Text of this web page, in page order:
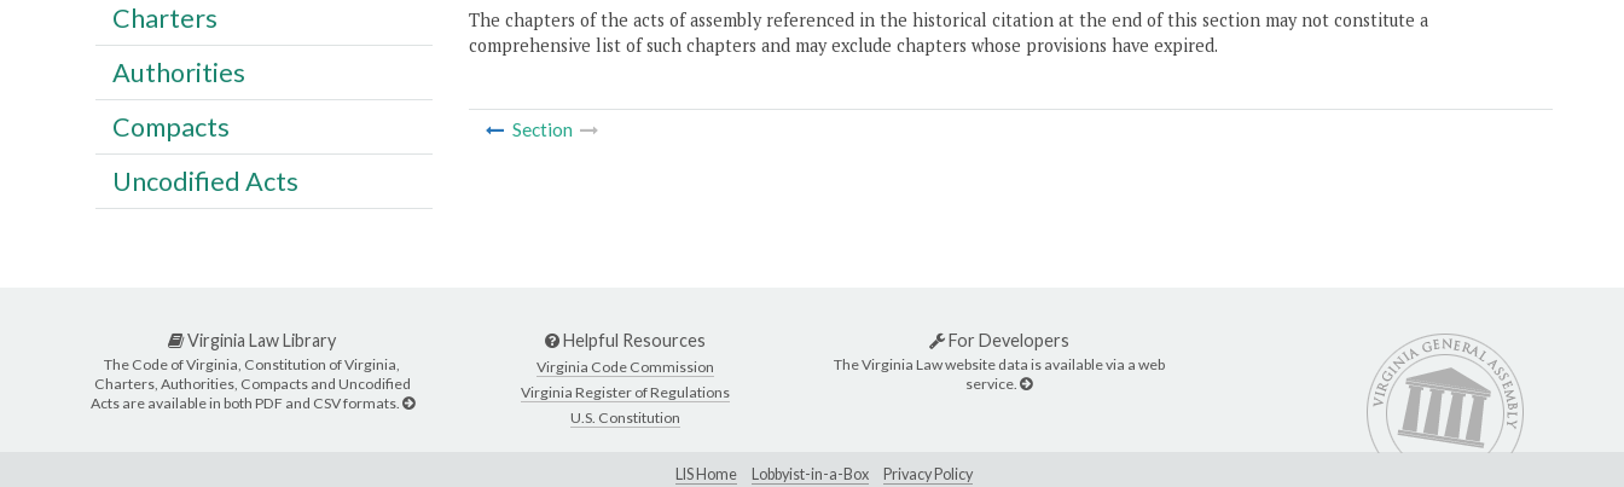
The chapters of the acts of assembly referenced in the historical citation at the end of this section may not constitute a
comprehensive list of such chapters and may exclude chapters whose provisions have expired.
Section
Charters
Authorities
Compacts
Uncodified Acts
Virginia Law Library
The Code of Virginia, Constitution of Virginia,
Charters, Authorities, Compacts and Uncodified
Acts are available in both PDF and CSV formats.
Helpful Resources
Virginia Code Commission
Virginia Register of Regulations
U.S. Constitution
For Developers
The Virginia Law website data is available via a web
service.
LIS Home Lobbyist-in-a-Box Privacy Policy